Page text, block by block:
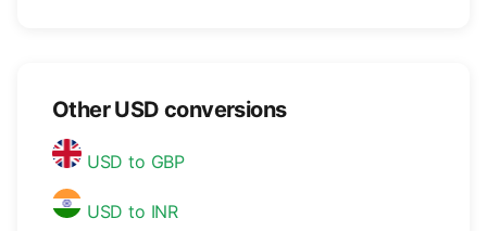
Other USD conversions
USD to GBP
USD to INR